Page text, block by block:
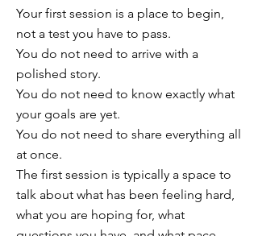
Your first session is a place to begin,
not a test you have to pass.
You do not need to arrive with a
polished story.
You do not need to know exactly what
your goals are yet.
You do not need to share everything all
at once.
The first session is typically a space to
talk about what has been feeling hard,
what you are hoping for, what